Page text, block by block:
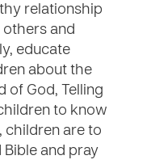
relationship
and
educate
about the
of God, Telling
to know
children are to
Bible and pray